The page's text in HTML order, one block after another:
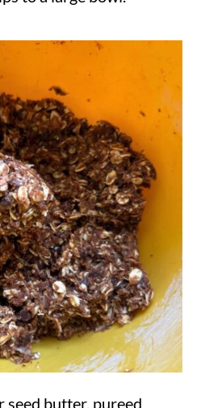
seed butter, pureed